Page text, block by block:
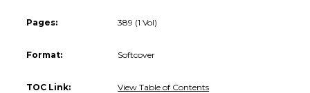
Pages: 389 (1 Vol)
Format: Softcover
TOC Link: View Table of Contents